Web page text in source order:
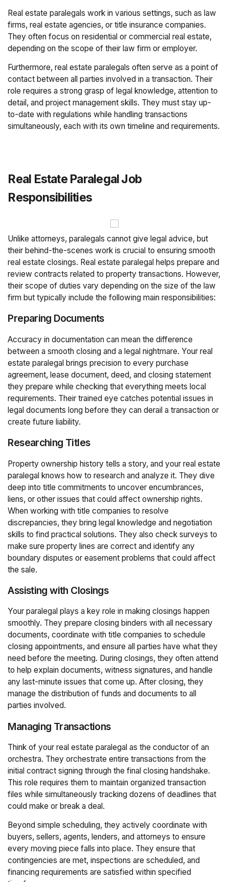
Real estate paralegals work in various settings, such as law
firms, real estate agencies, or title insurance companies.
They often focus on residential or commercial real estate,
depending on the scope of their law firm or employer.
Furthermore, real estate paralegals often serve as a point of
contact between all parties involved in a transaction. Their
role requires a strong grasp of legal knowledge, attention to
detail, and project management skills. They must stay up-
to-date with regulations while handling transactions
simultaneously, each with its own timeline and requirements.
Real Estate Paralegal Job
Responsibilities
Unlike attorneys, paralegals cannot give legal advice, but
their behind-the-scenes work is crucial to ensuring smooth
real estate closings. Real estate paralegal helps prepare and
review contracts related to property transactions. However,
their scope of duties vary depending on the size of the law
firm but typically include the following main responsibilities:
Preparing Documents
Accuracy in documentation can mean the difference
between a smooth closing and a legal nightmare. Your real
estate paralegal brings precision to every purchase
agreement, lease document, deed, and closing statement
they prepare while checking that everything meets local
requirements. Their trained eye catches potential issues in
legal documents long before they can derail a transaction or
create future liability.
Researching Titles
Property ownership history tells a story, and your real estate
paralegal knows how to research and analyze it. They dive
deep into title commitments to uncover encumbrances,
liens, or other issues that could affect ownership rights.
When working with title companies to resolve
discrepancies, they bring legal knowledge and negotiation
skills to find practical solutions. They also check surveys to
make sure property lines are correct and identify any
boundary disputes or easement problems that could affect
the sale.
Assisting with Closings
Your paralegal plays a key role in making closings happen
smoothly. They prepare closing binders with all necessary
documents, coordinate with title companies to schedule
closing appointments, and ensure all parties have what they
need before the meeting. During closings, they often attend
to help explain documents, witness signatures, and handle
any last-minute issues that come up. After closing, they
manage the distribution of funds and documents to all
parties involved.
Managing Transactions
Think of your real estate paralegal as the conductor of an
orchestra. They orchestrate entire transactions from the
initial contract signing through the final closing handshake.
This role requires them to maintain organized transaction
files while simultaneously tracking dozens of deadlines that
could make or break a deal.
Beyond simple scheduling, they actively coordinate with
buyers, sellers, agents, lenders, and attorneys to ensure
every moving piece falls into place. They ensure that
contingencies are met, inspections are scheduled, and
financing requirements are satisfied within specified